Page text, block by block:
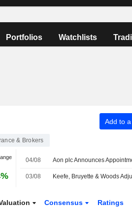
Portfolios Watchlists
Add to
& Brokers
04/08
03/08
Consensus Ratings